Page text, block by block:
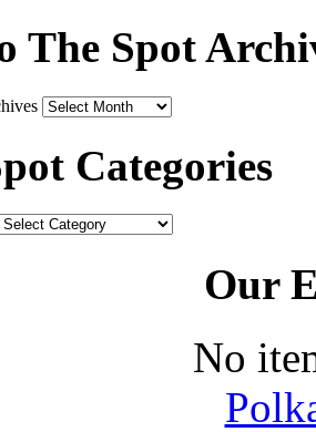
The Spot
Categories
Our
No